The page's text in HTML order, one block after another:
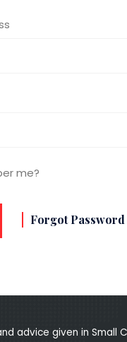
me?
Forgot Password
advice given in Small